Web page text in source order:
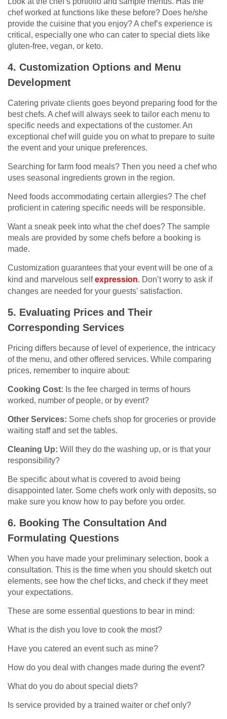
chef worked at functions like these before? Does he/she
provide the cuisine that you enjoy? A chef’s experience is
critical, especially one who can cater to special diets like
gluten-free, vegan, or keto.
4. Customization Options and Menu
Development
Catering private clients goes beyond preparing food for the
best chefs. A chef will always seek to tailor each menu to
specific needs and expectations of the customer. An
exceptional chef will guide you on what to prepare to suite
the event and your unique preferences.
Searching for farm food meals? Then you need a chef who
uses seasonal ingredients grown in the region.
Need foods accommodating certain allergies? The chef
proficient in catering specific needs will be responsible.
Want a sneak peek into what the chef does? The sample
meals are provided by some chefs before a booking is
made.
Customization guarantees that your event will be one of a
kind and marvelous selfexpression. Don’t worry to ask if
changes are needed for your guests’ satisfaction.
5. Evaluating Prices and Their
Corresponding Services
Pricing differs because of level of experience, the intricacy
of the menu, and other offered services. While comparing
prices, remember to inquire about:
Cooking Cost: Is the fee charged in terms of hours
worked, number of people, or by event?
Other Services: Some chefs shop for groceries or provide
waiting staff and set the tables.
Cleaning Up: Will they do the washing up, or is that your
responsibility?
Be specific about what is covered to avoid being
disappointed later. Some chefs work only with deposits, so
make sure you know how to pay before you order.
6. Booking The Consultation And
Formulating Questions
When you have made your preliminary selection, book a
consultation. This is the time when you should sketch out
elements, see how the chef ticks, and check if they meet
your expectations.
These are some essential questions to bear in mind:
What is the dish you love to cook the most?
Have you catered an event such as mine?
How do you deal with changes made during the event?
What do you do about special diets?
Is service provided by a trained waiter or chef only?